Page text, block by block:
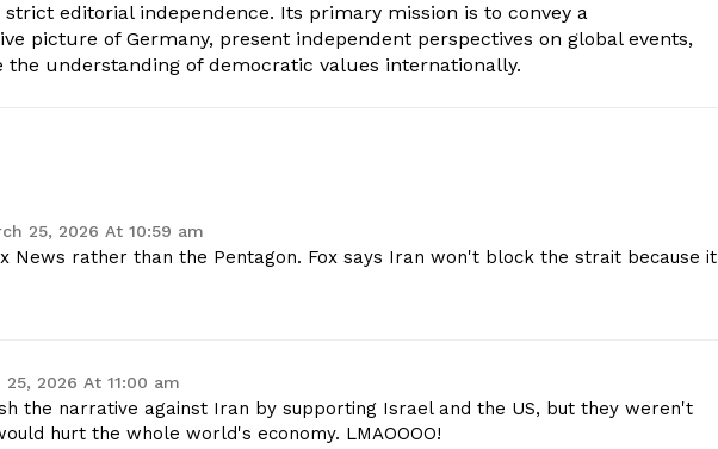
editorial independence. Its primary mission is to convey a
picture of Germany, present independent perspectives on global events,
the understanding of democratic values internationally.
25, 2026 At 10:59 am
News rather than the Pentagon. Fox says Iran won't block the strait because it
25, 2026 At 11:00 am
the narrative against Iran by supporting Israel and the US, but they weren't
hurt the whole world's economy. LMAOOOO!